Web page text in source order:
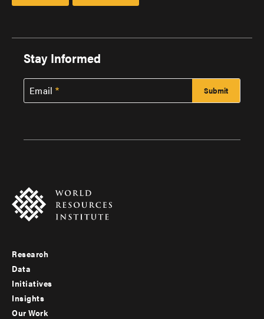
Stay Informed
Email
Footer
menu
-
Research
Data
Initiatives
Insights
Our Work